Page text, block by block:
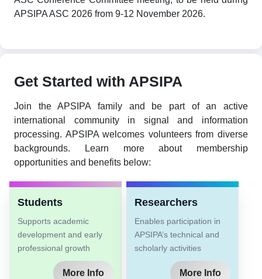
APSIPA ASC 2026 from 9-12 November 2026.
Get Started with APSIPA
Join the APSIPA family and be part of an active
international community in signal and information
processing. APSIPA welcomes volunteers from diverse
backgrounds. Learn more about membership
opportunities and benefits below:
Students
Supports academic
development and early
professional growth
More Info
Researchers
Enables participation in
APSIPA’s technical and
scholarly activities
More Info